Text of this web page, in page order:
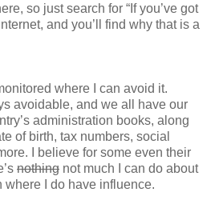
so just search for “If you’ve got
and you’ll find why that is a
where I can avoid it.
avoidable, and we all have our
administration books, along
of birth, tax numbers, social
I believe for some even their
nothing not much I can do about
where I do have influence.